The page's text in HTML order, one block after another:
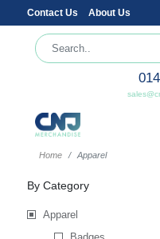
Contact Us About Us
Home Apparel
By Category
Apparel